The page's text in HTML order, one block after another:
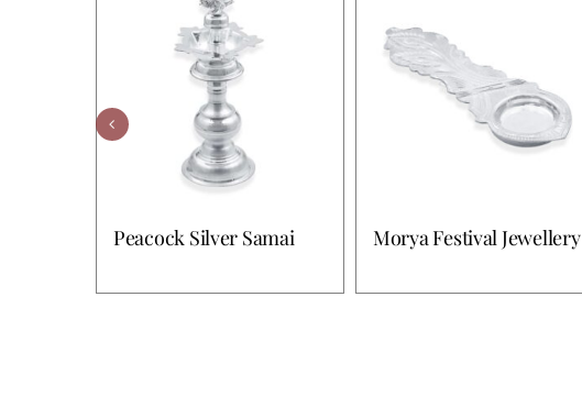
Peacock Silver Samai Morya Festival Jewellery